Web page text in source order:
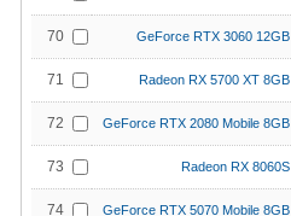
70 GeForce RTX 3060 12GB
71 Radeon RX 5700 XT 8GB
72 GeForce RTX 2080 Mobile 8GB
73 Radeon RX 8060S
74 GeForce RTX 5070 Mobile 8GB